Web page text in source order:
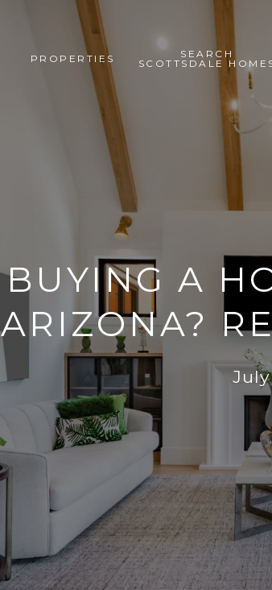
PROPERTIES
SEARCH
SCOTTSDALE
BUYING A
ARIZONA?
July